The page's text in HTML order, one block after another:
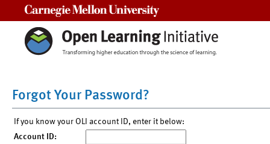
Forgot Your Password?
If you know your OLI account ID, enter it below:
Account ID: